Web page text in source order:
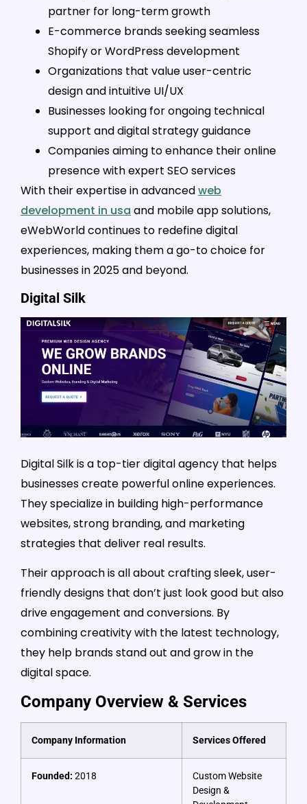
partner for long-term growth
E-commerce brands seeking seamless
Shopify or WordPress development
Organizations that value user-centric
design and intuitive UI/UX
Businesses looking for ongoing technical
support and digital strategy guidance
Companies aiming to enhance their online
presence with expert SEO services
With their expertise in advancedweb
development in usa and mobile app solutions,
eWebWorld continues to redefine digital
experiences, making them a go-to choice for
businesses in 2025 and beyond.
Digital Silk
Digital Silk is a top-tier digital agency that helps
businesses create powerful online experiences.
They specialize in building high-performance
websites, strong branding, and marketing
strategies that deliver real results.
Their approach is all about crafting sleek, user-
friendly designs that don’t just look good but also
drive engagement and conversions. By
combining creativity with the latest technology,
they help brands stand out and grow in the
digital space.
Company Overview & Services
Company Information Services Offered
Founded: 2018
Custom Website
Design &